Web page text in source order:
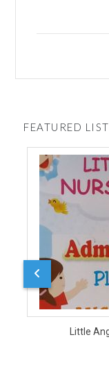
FEATURED
Little